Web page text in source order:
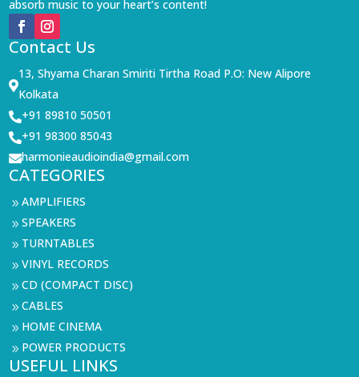
absorb music to your heart’s content!
Contact Us

13, Shyama Charan Smiriti Tirtha Road P.O: New Alipore
Kolkata
+91 89810 50501
+91 98300 85043
harmonieaudioindia@gmail.com
CATEGORIES
9AMPLIFIERS
9SPEAKERS
9 TURNTABLES
9VINYL RECORDS
9CD (COMPACT DISC)
9CABLES
9 HOME CINEMA
9 POWER PRODUCTS
USEFUL LINKS